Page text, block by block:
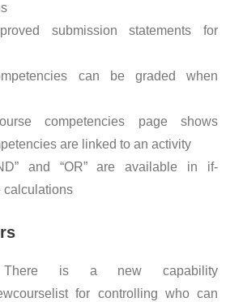
submission statements for
can be graded when
competencies page shows
are linked to an activity
and “OR” are available in if-
calculations
There is a new capability
for controlling who can